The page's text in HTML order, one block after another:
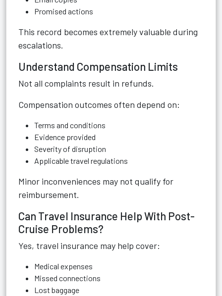
Promised actions
This record becomes extremely valuable during
escalations.
Understand Compensation Limits
Not all complaints result in refunds.
Compensation outcomes often depend on:
Terms and conditions
Evidence provided
Severity of disruption
Applicable travel regulations
Minor inconveniences may not qualify for
reimbursement.
Can Travel Insurance Help With Post-
Cruise Problems?
Yes, travel insurance may help cover:
Medical expenses
Missed connections
Lost baggage